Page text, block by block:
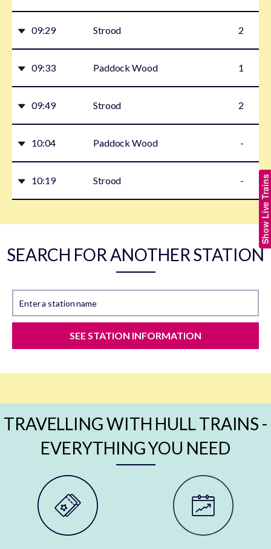
Show Live Trains
09:29 Strood 2
09:33 Paddock Wood 1
09:49 Strood 2
10:04 Paddock Wood -
10:19 Strood -
SEARCH FOR ANOTHER STATION
Enter a station name
SEE STATION INFORMATION
TRAVELLING WITH HULL TRAINS -
EVERYTHING YOU NEED